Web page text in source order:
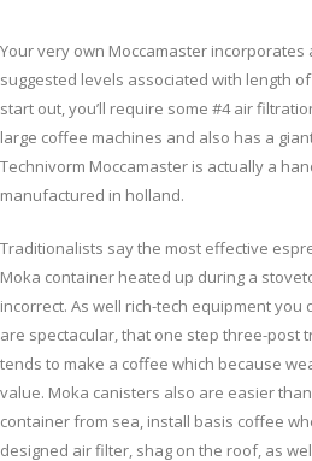
Your very own Moccamaster
suggested levels associated with length
start out, you’ll require some #4 air
large coffee machines and also has a
Technivorm Moccamaster is actually a
manufactured in holland.
Traditionalists say the most effective
Moka container heated up during a
incorrect. As well rich-tech equipment
are spectacular, that one step three-post
tends to make a coffee which because
value. Moka canisters also are easier
container from sea, install basis coffee
designed air filter, shag on the roof, as